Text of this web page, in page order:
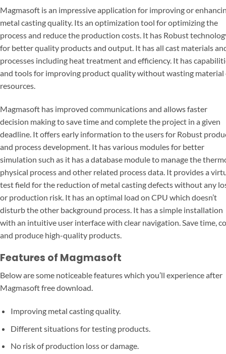
Magmasoft is an impressive application for improving or
metal casting quality. Its an optimization tool for optimizing the
process and reduce the production costs. It has Robust
for better quality products and output. It has all cast materials
processes including heat treatment and efficiency. It has
and tools for improving product quality without wasting material
resources.
Magmasoft has improved communications and allows faster
decision making to save time and complete the project in a given
deadline. It offers early information to the users for Robust
and process development. It has various modules for better
simulation such as it has a database module to manage the
physical process and other related process data. It provides a
test field for the reduction of metal casting defects without any
or production risk. It has an optimal load on CPU which doesn’t
disturb the other background process. It has a simple installation
with an intuitive user interface with clear navigation. Save time,
and produce high-quality products.
Features of Magmasoft
Below are some noticeable features which you’ll experience after
Magmasoft free download.
Improving metal casting quality.
Different situations for testing products.
No risk of production loss or damage.